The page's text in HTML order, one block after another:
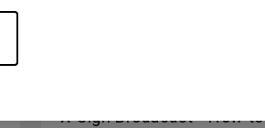
X-Sign Broadcast - How to